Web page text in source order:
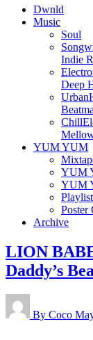
Dwnld
Music
Soul
Indie
Deep
Urban
Chill
YUM YUM
YUM
YUM
Poster
Archive
LION
Daddy’s
By Coco